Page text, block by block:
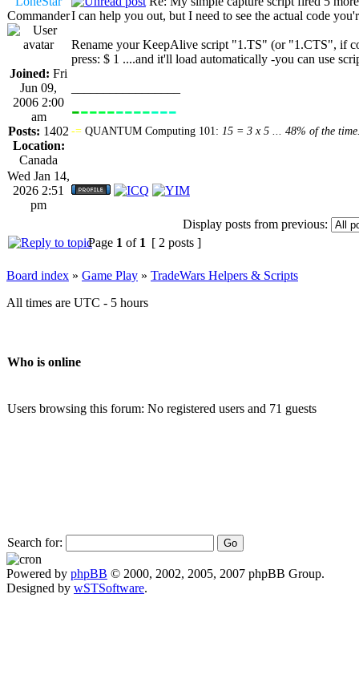
Commander
Joined: Fri
Jun 09,
2006 2:00
am
Posts: 1402
Location:
Canada
I can help you out, but I need to see the actual code
Rename your KeepAlive script "1.TS" (or "1.CTS", if
press: $ 1 ....and it'll load automatically -you can use
------------
-= QUANTUM Computing 101: 15 = 3 x 5 ... 48% of the
Wed Jan 14,
2026 2:51
pm
Display posts from previous:
Page 1 of 1 [ 2 posts ]
Board index » Game Play » TradeWars Helpers & Scripts
All times are UTC - 5 hours
Who is online
Users browsing this forum: No registered users and 71 guests
Search for:
Powered by phpBB © 2000, 2002, 2005, 2007 phpBB Group.
Designed by wSTSoftware.